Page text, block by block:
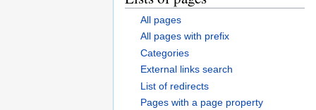
All pages
All pages with prefix
Categories
External links search
List of redirects
Pages with a page property